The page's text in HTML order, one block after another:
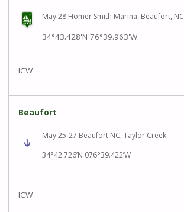
May 28 Homer Smith Marina, Beaufort, NC
34°43.428'N 76°39.963'W
ICW
Beaufort
May 25-27 Beaufort NC, Taylor Creek
34°42.726’N 076°39.422’W
ICW